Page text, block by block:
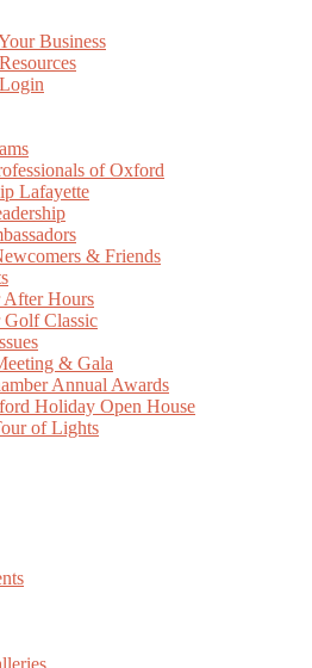
Business
of Oxford
Lafayette
& Friends
After Hours
Golf Classic
& Gala
Annual Awards
Holiday Open House
of Lights